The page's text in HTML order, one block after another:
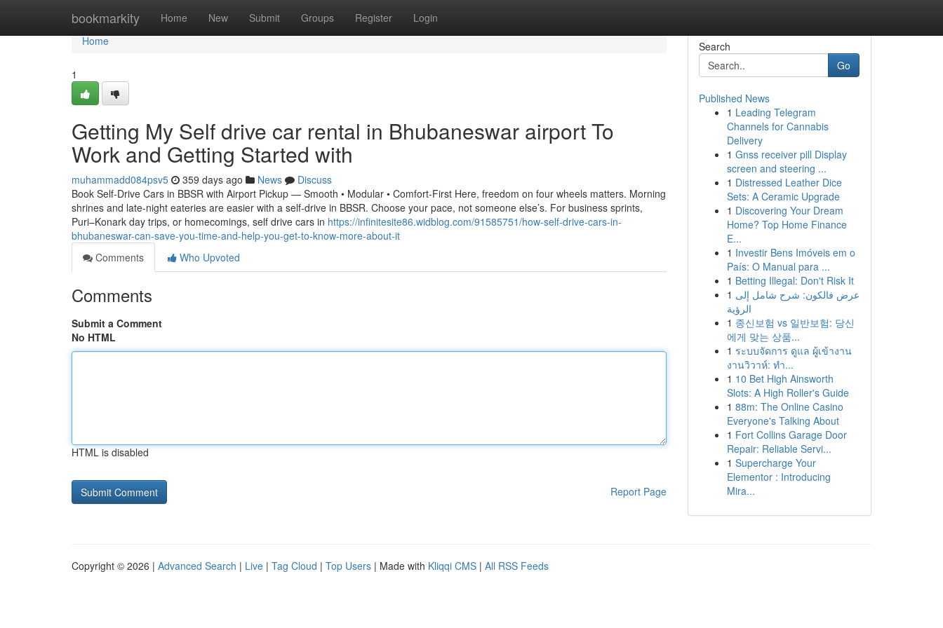
bookmarkity Home New Submit Groups Register Login
Home
Home
1
Getting My Self drive car rental in Bhubaneswar airport To
Work and Getting Started with
muhammadd084psv5 359 days ago News
Discuss
Book Self-Drive Cars in BBSR with Airport Pickup — Smooth • Modular • Comfort-First Here, freedom on four wheels matters. Morning
shrines and late-night eateries are easier with a self-drive in BBSR. Choose your pace, not someone else’s. For business sprints,
Puri–Konark day trips, or homecomings, self drive cars in https://infinitesite86.widblog.com/91585751/how-self-drive-cars-in-
bhubaneswar-can-save-you-time-and-help-you-get-to-know-more-about-it
Comments
Who Upvoted
Comments
Submit a Comment
No HTML
HTML is disabled
Report Page
Search
Go
Published News
1 Leading Telegram
Channels for Cannabis
Delivery
1 Gnss receiver pill Display
screen and steering ...
1 Distressed Leather Dice
Sets: A Ceramic Upgrade
1 Discovering Your Dream
Home? Top Home Finance
E...
1 Investir Bens Imóveis em o
País: O Manual para ...
1 Betting Illegal: Don't Risk It
1 عرض فالكون: شرح شامل إلى
الرؤية
1 종신보험 vs 일반보험: 당신
에게 맞는 상품...
1 ระบบจัดการ ดูแล ผู้เข้างาน
งานวิวาห์: ทำ...
1 10 Bet High Ainsworth
Slots: A High Roller's Guide
1 88m: The Online Casino
Everyone's Talking About
1 Fort Collins Garage Door
Repair: Reliable Servi...
1 Supercharge Your
Elementor : Introducing
Mira...
Copyright © 2026 | Advanced Search | Live | Tag Cloud | Top Users | Made with Kliqqi CMS | All RSS Feeds